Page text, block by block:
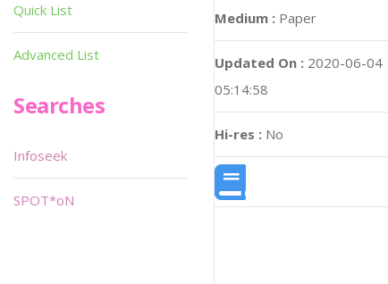
Medium : Paper
Updated On : 2020-06-04
05:14:58
Hi-res : No
Quick List
Advanced List
Searches
Infoseek
SPOT*oN